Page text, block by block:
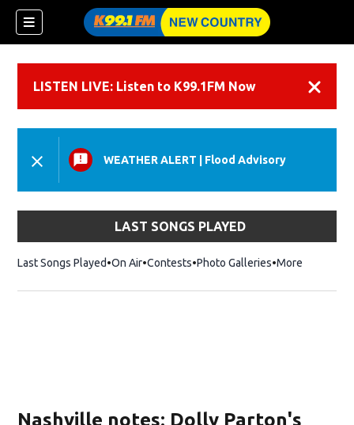
LISTEN LIVE: Listen to K99.1FM Now
WEATHER ALERT Flood Advisory
LAST SONGS PLAYED
Last Songs Played On Air Contests Photo Galleries More
Nashville notes: Dolly Parton's